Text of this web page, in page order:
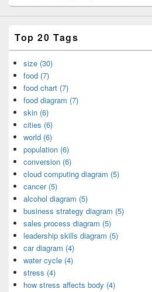
Top 20 Tags
size (30)
food (7)
food chart (7)
food diagram (7)
skin (6)
cities (6)
world (6)
population (6)
conversion (6)
cloud computing diagram (5)
cancer (5)
alcohol diagram (5)
business strategy diagram (5)
sales process diagram (5)
leadership skills diagram (5)
car diagram (4)
water cycle (4)
stress (4)
how stress affects body (4)